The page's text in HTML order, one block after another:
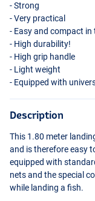
- Strong
- Very practical
- Easy and compact
- High durability!
- High grip handle
- Light weight
- Equipped with
Description
This 1.80 meter
and is therefore easy
equipped with
nets and the special
while landing a fish.